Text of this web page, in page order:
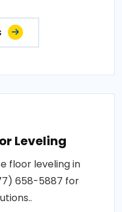
Leveling
floor leveling in
658-5887 for